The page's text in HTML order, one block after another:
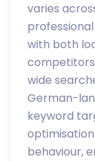
varies
with both
wide
German-
keyword
behaviour,